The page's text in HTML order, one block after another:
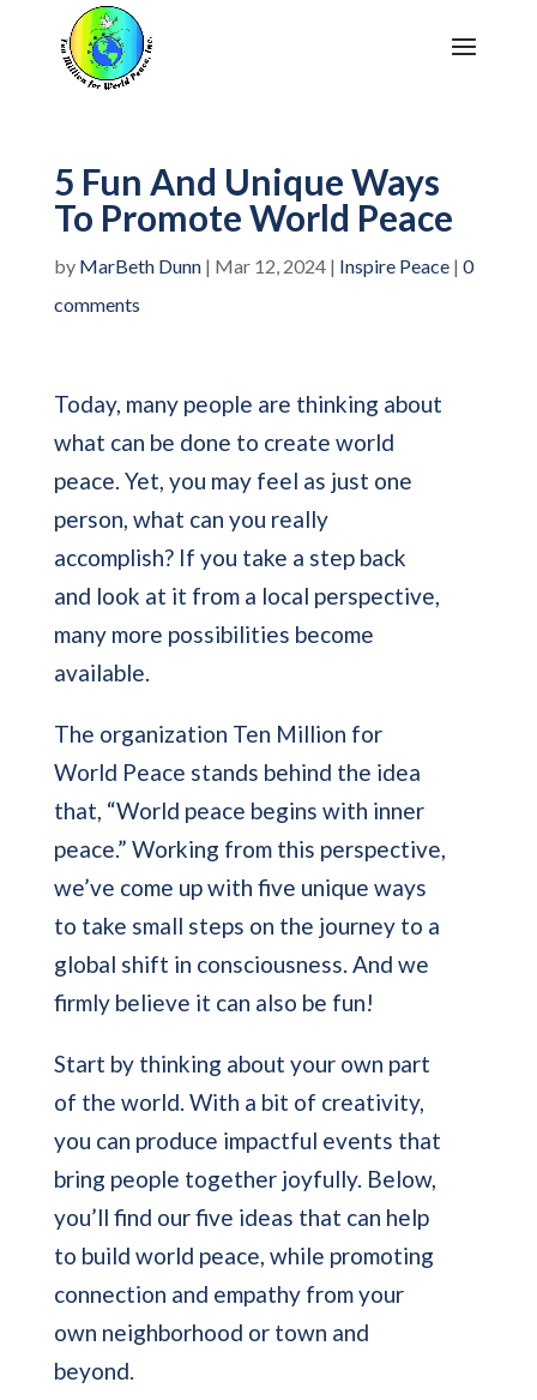
5 Fun And Unique Ways
To Promote World Peace
by MarBeth Dunn| Mar 12, 2024| Inspire Peace| 0
comments
Today, many people are thinking about
what can be done to create world
peace. Yet, you may feel as just one
person, what can you really
accomplish? If you take a step back
and look at it from a local perspective,
many more possibilities become
available.
The organization Ten Million for
World Peace stands behind the idea
that, “World peace begins with inner
peace.” Working from this perspective,
we’ve come up with five unique ways
to take small steps on the journey to a
global shift in consciousness. And we
firmly believe it can also be fun!
Start by thinking about your own part
of the world. With a bit of creativity,
you can produce impactful events that
bring people together joyfully. Below,
you’ll find our five ideas that can help
to build world peace, while promoting
connection and empathy from your
own neighborhood or town and
beyond.